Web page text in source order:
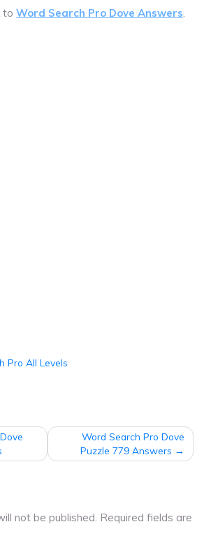
to Word Search Pro Dove Answers.
Pro All Levels
Word Search Pro Dove
Puzzle 779 Answers
not be published. Required fields are